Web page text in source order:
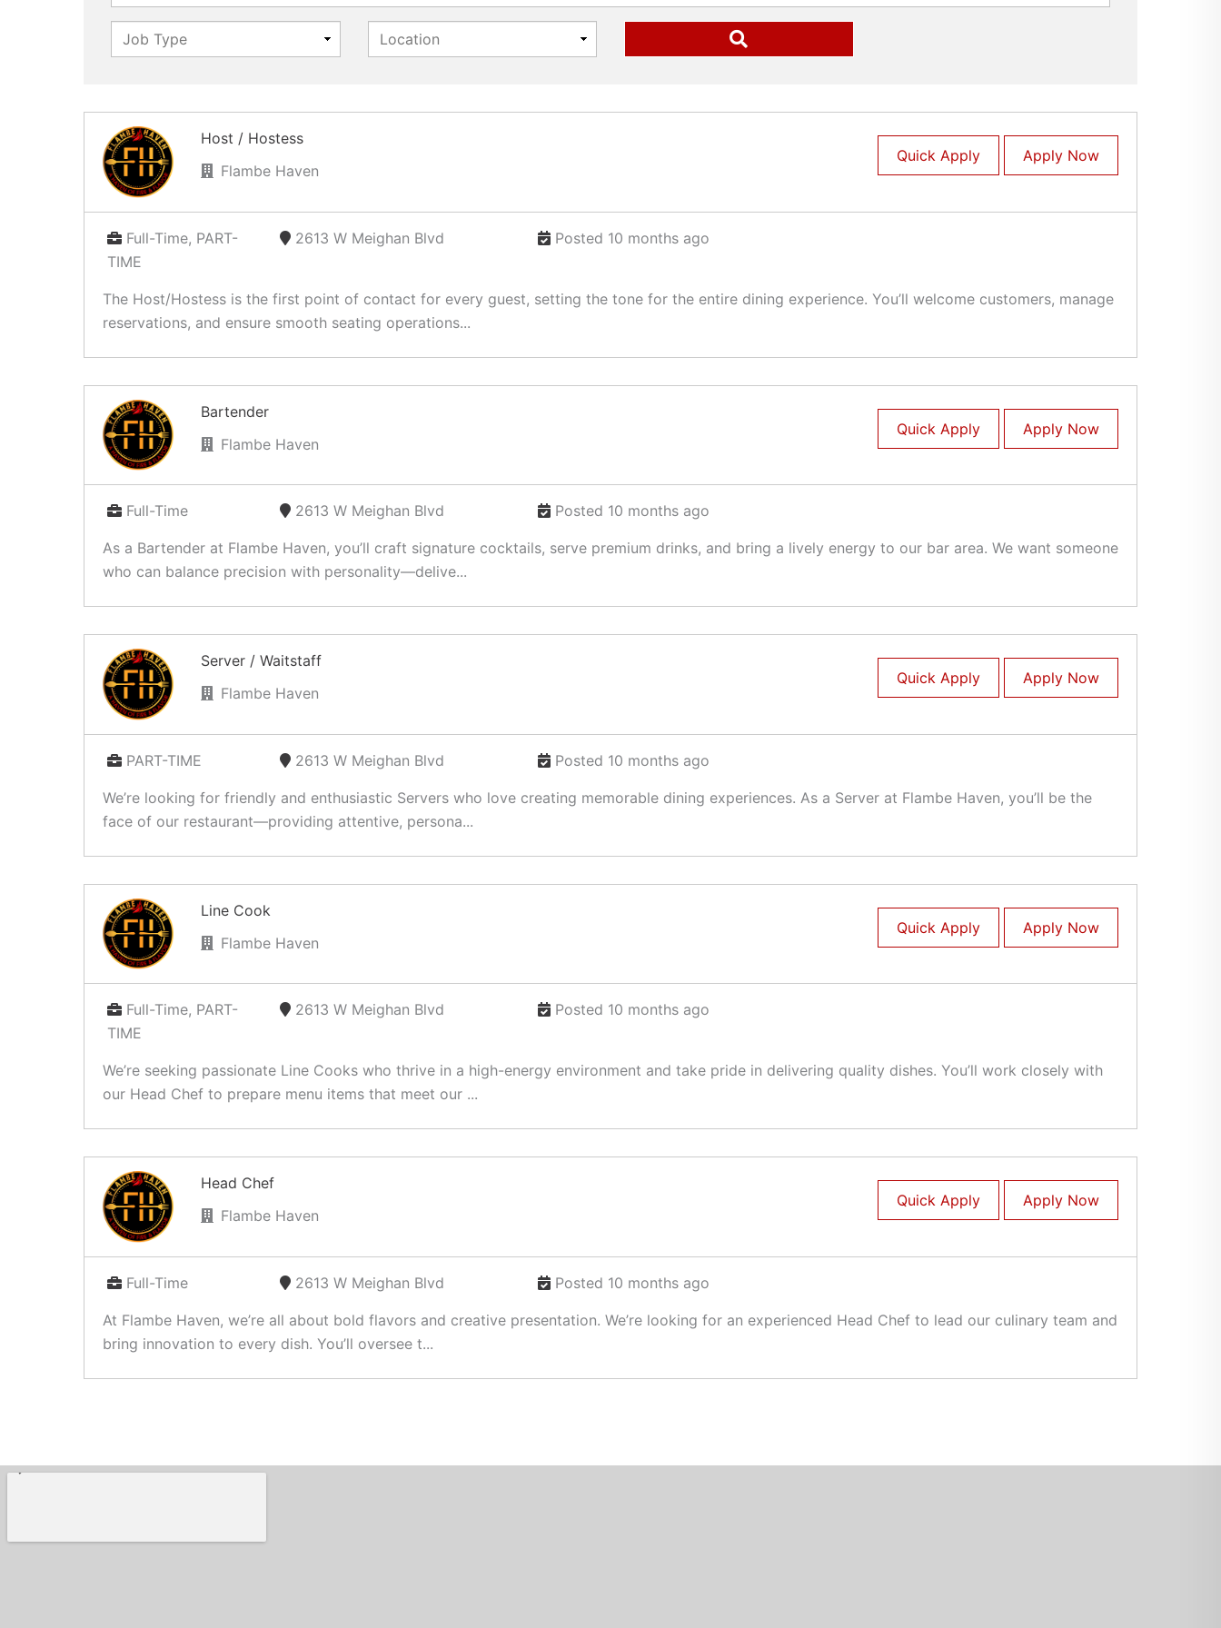
Host / Hostess
Flambe Haven
Quick Apply Apply Now
Full-Time, PART-
TIME
2613 W Meighan Blvd Posted 10 months ago
The Host/Hostess is the first point of contact for every guest, setting the tone for the entire dining experience. You’ll welcome customers, manage
reservations, and ensure smooth seating operations...
Bartender
Flambe Haven
Quick Apply Apply Now
Full-Time 2613 W Meighan Blvd Posted 10 months ago
As a Bartender at Flambe Haven, you’ll craft signature cocktails, serve premium drinks, and bring a lively energy to our bar area. We want someone
who can balance precision with personality—delive...
Server / Waitstaff
Flambe Haven
Quick Apply Apply Now
PART-TIME 2613 W Meighan Blvd Posted 10 months ago
We’re looking for friendly and enthusiastic Servers who love creating memorable dining experiences. As a Server at Flambe Haven, you’ll be the
face of our restaurant—providing attentive, persona...
Line Cook
Flambe Haven
Quick Apply Apply Now
Full-Time, PART-
TIME
2613 W Meighan Blvd Posted 10 months ago
We’re seeking passionate Line Cooks who thrive in a high-energy environment and take pride in delivering quality dishes. You’ll work closely with
our Head Chef to prepare menu items that meet our ...
Head Chef
Flambe Haven
Quick Apply Apply Now
Full-Time 2613 W Meighan Blvd Posted 10 months ago
At Flambe Haven, we’re all about bold flavors and creative presentation. We’re looking for an experienced Head Chef to lead our culinary team and
bring innovation to every dish. You’ll oversee t...